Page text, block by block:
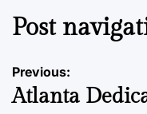
Post
Previous:
Atlanta